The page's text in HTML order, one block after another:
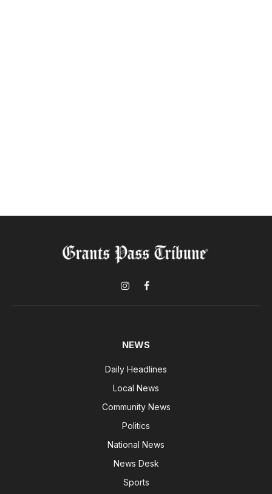
InstagramFacebook
NEWS
Daily Headlines
Local News
Community News
Politics
National News
News Desk
Sports